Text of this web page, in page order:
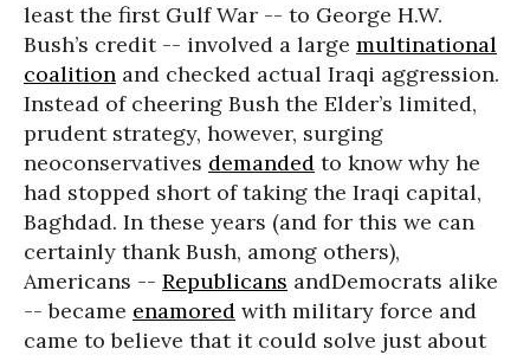
least the first Gulf War -- to George H.W.
Bush’s credit -- involved a large multinational
coalition and checked actual Iraqi aggression.
Instead of cheering Bush the Elder’s limited,
prudent strategy, however, surging
neoconservatives demanded to know why he
had stopped short of taking the Iraqi capital,
Baghdad. In these years (and for this we can
certainly thank Bush, among others),
Americans -- Republicans andDemocrats alike
-- became enamored with military force and
came to believe that it could solve just about